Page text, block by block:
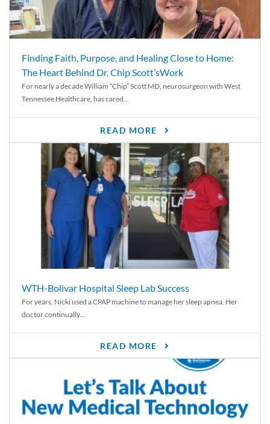
Finding Faith, Purpose, and Healing Close to Home:
The Heart Behind Dr. Chip Scott’sWork
For nearly a decade William “Chip” Scott MD, neurosurgeon with West
Tennessee Healthcare, has cared...
READ MORE
WTH-Bolivar Hospital Sleep Lab Success
For years, Nicki used a CPAP machine to manage her sleep apnea. Her
doctor continually...
READ MORE